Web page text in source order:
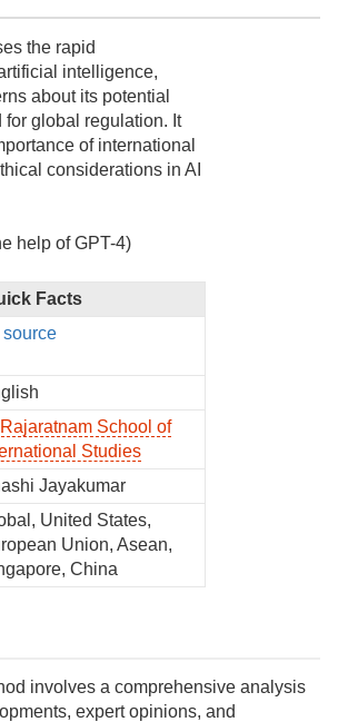
the rapid
intelligence,
about its potential
for global regulation. It
of international
considerations in AI
help of GPT-4)
Facts
source
School of
Studies
Jayakumar
United States,
Union, Asean,
China
involves a comprehensive analysis
expert opinions, and